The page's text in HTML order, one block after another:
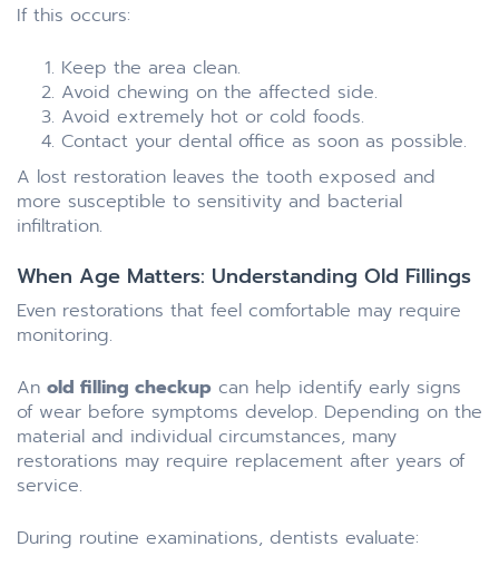
If this occurs:
Keep the area clean.
Avoid chewing on the affected side.
Avoid extremely hot or cold foods.
Contact your dental office as soon as possible.
A lost restoration leaves the tooth exposed and
more susceptible to sensitivity and bacterial
infiltration.
When Age Matters: Understanding Old Fillings
Even restorations that feel comfortable may require
monitoring.
An old filling checkup can help identify early signs
of wear before symptoms develop. Depending on the
material and individual circumstances, many
restorations may require replacement after years of
service.
During routine examinations, dentists evaluate: